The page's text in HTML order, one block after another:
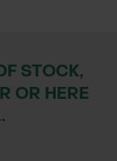
STOCK,
OR HERE